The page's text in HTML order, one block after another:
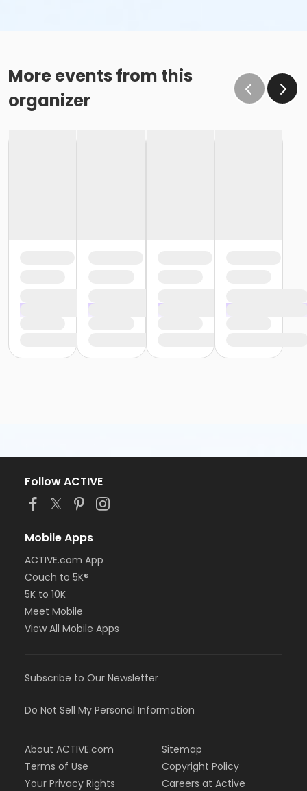
More events from this
organizer
Follow ACTIVE
Mobile Apps
ACTIVE.com App
Couch to 5K®
5K to 10K
Meet Mobile
View All Mobile Apps
Subscribe to Our Newsletter
Do Not Sell My Personal Information
About ACTIVE.com
Terms of Use
Your Privacy Rights
Sitemap
Copyright Policy
Careers at Active